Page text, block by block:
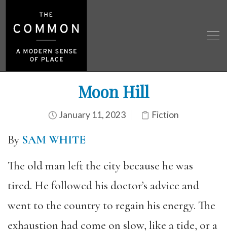
Moon Hill
January 11, 2023 Fiction
By SAM WHITE
The old man left the city because he was
tired. He followed his doctor’s advice and
went to the country to regain his energy. The
exhaustion had come on slow, like a tide, or a